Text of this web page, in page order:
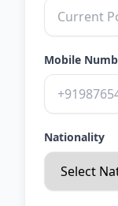
Mobile
Nationality